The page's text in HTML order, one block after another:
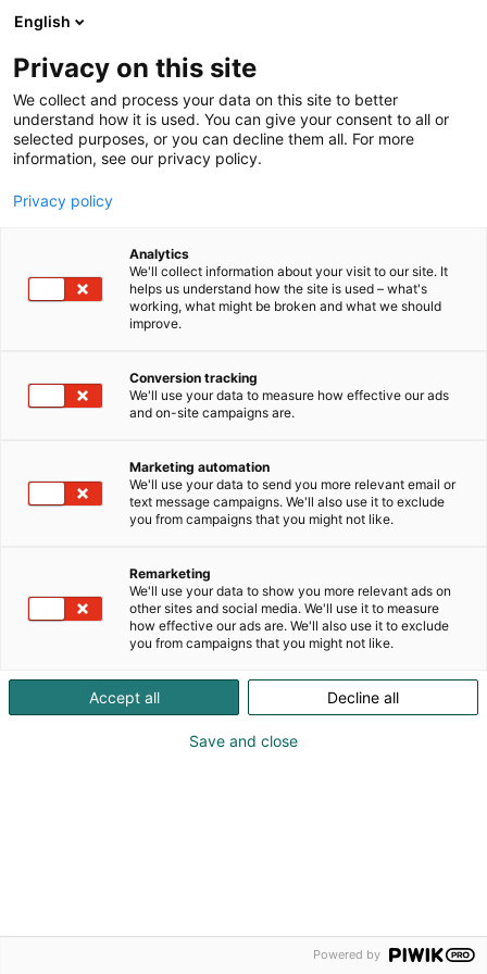
00:00
Ilmoittautumisaika on päättynyt.
English
Privacy on this site
We collect and process your data on this site to better
understand how it is used. You can give your consent to all or
selected purposes, or you can decline them all. For more
information, see our privacy policy.
Privacy policy
Analytics
We'll collect information about your visit to our site. It
helps us understand how the site is used – what's
working, what might be broken and what we should
improve.
Conversion tracking
We'll use your data to measure how effective our ads
and on-site campaigns are.
Marketing automation
We'll use your data to send you more relevant email or
text message campaigns. We'll also use it to exclude
you from campaigns that you might not like.
Remarketing
We'll use your data to show you more relevant ads on
other sites and social media. We'll use it to measure
how effective our ads are. We'll also use it to exclude
you from campaigns that you might not like.
Accept all Decline all
Save and close
Powered by